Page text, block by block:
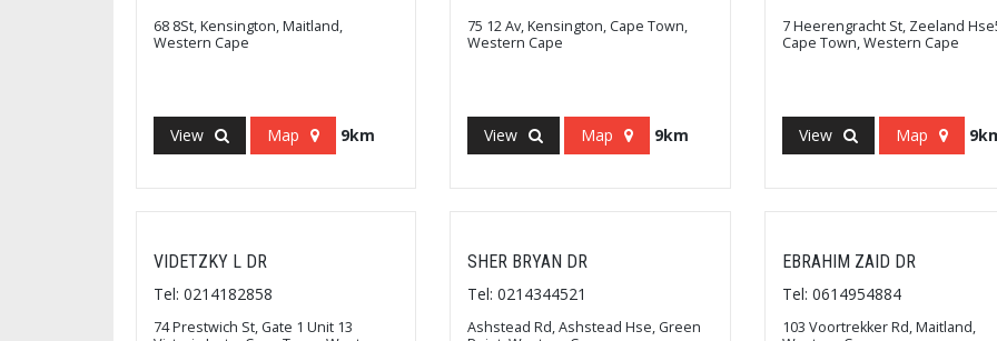
68 8St, Kensington, Maitland,
Western Cape
View Map 9km
75 12 Av, Kensington, Cape Town,
Western Cape
View Map 9km
7 Heerengracht St, Zeeland
Cape Town, Western Cape
View Map
VIDETZKY L DR
Tel: 0214182858
74 Prestwich St, Gate 1 Unit 13
SHER BRYAN DR
Tel: 0214344521
Ashstead Rd, Ashstead Hse, Green
EBRAHIM ZAID DR
Tel: 0614954884
103 Voortrekker Rd, Maitland,